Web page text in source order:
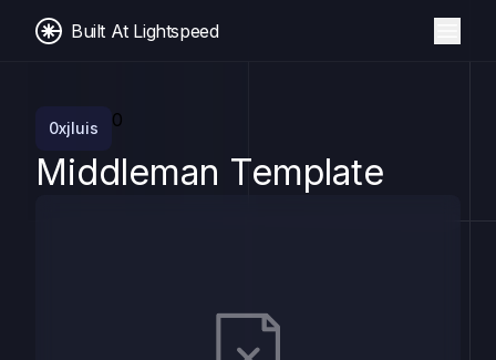
Built At Lightspeed
0xjluis 0
Middleman Template